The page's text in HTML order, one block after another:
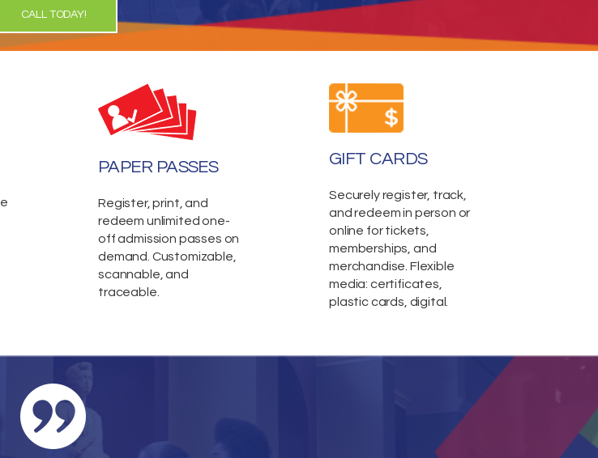
CALL TODAY!
PAPER PASSES
Register, print, and
redeem unlimited one-
off admission passes on
demand. Customizable,
scannable, and
traceable.
GIFT CARDS
Securely register, track,
and redeem in person or
online for tickets,
memberships, and
merchandise. Flexible
media: certificates,
plastic cards, digital.